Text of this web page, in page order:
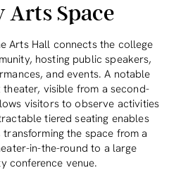
Space
Arts Hall connects the college
hosting public speakers,
and events. A notable
visible from a second-
visitors to observe activities
tiered seating enables
the space from a
in-the-round to a large
conference venue.